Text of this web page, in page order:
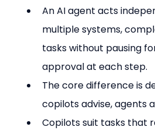
An AI agent acts
multiple systems,
tasks without pausing
approval at each step.
The core difference is
copilots advise, agents
Copilots suit tasks that